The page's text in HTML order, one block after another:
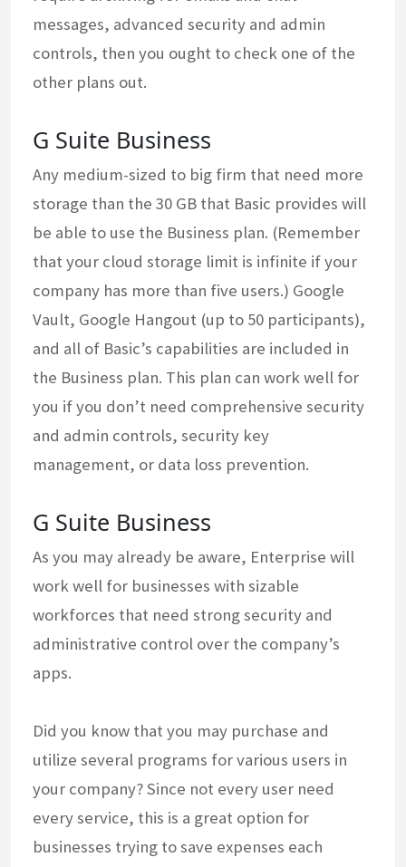
messages, advanced security and admin
controls, then you ought to check one of the
other plans out.
G Suite Business
Any medium-sized to big firm that need more
storage than the 30 GB that Basic provides will
be able to use the Business plan. (Remember
that your cloud storage limit is infinite if your
company has more than five users.) Google
Vault, Google Hangout (up to 50 participants),
and all of Basic’s capabilities are included in
the Business plan. This plan can work well for
you if you don’t need comprehensive security
and admin controls, security key
management, or data loss prevention.
G Suite Business
As you may already be aware, Enterprise will
work well for businesses with sizable
workforces that need strong security and
administrative control over the company’s
apps.
Did you know that you may purchase and
utilize several programs for various users in
your company? Since not every user need
every service, this is a great option for
businesses trying to save expenses each